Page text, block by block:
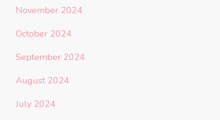
November 2024
October 2024
September 2024
August 2024
July 2024